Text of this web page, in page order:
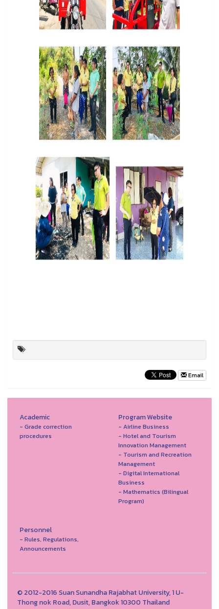
Email
Academic
- Grade correction
procedures
Program Website
- Airline Business
- Hotel and Tourism
Innovation Management
- Tourism and Recreation
Management
- Digital International
Business
- Mathematics (Bilingual
Program)
Personnel
- Rules, Regulations,
Announcements
© 2012-2016 Suan Sunandha Rajabhat University, 1 U-
Thong nok Road, Dusit, Bangkok 10300 Thailand